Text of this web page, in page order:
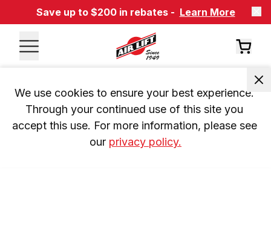
Save up to $200 in rebates - Learn More
We use cookies to ensure your best experience.
Through your continued use of this site you
accept this use. For more information, please see
our privacy policy.